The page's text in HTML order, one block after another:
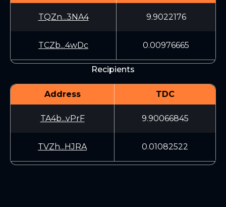
TQZn...3NA4 9.9022176
TCZb...4wDc 0.00976665
Recipients
Address TDC
TA4b...vPrF 9.90066845
TVZh...HJRA 0.01082522